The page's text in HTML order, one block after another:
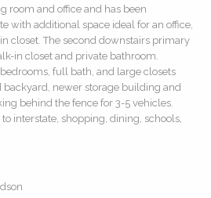
room and office and has been
with additional space ideal for an office,
closet. The second downstairs primary
in closet and private bathroom.
full bath, and large closets
newer storage building and
behind the fence for 3-5 vehicles.
interstate, shopping, dining, schools,